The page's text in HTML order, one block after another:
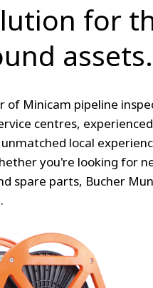
for
assets.
Minicam pipeline
centres,
local
you're looking for
spare parts, Bucher